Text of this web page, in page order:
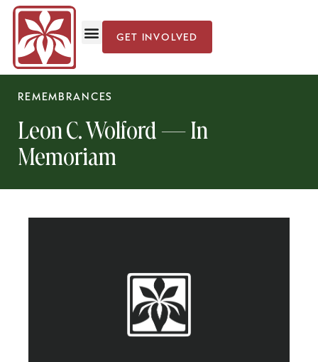
GET INVOLVED
REMEMBRANCES
Leon C. Wolford — In
Memoriam